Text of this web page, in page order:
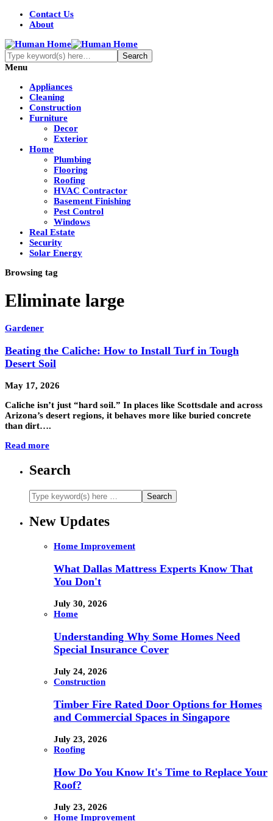
Contact Us
About
Menu
Appliances
Cleaning
Construction
Furniture
Decor
Exterior
Home
Plumbing
Flooring
Roofing
HVAC Contractor
Basement Finishing
Pest Control
Windows
Real Estate
Security
Solar Energy
Browsing tag
Eliminate large
Gardener
Beating the Caliche: How to Install Turf in Tough
Desert Soil
May 17, 2026
Caliche isn’t just “hard soil.” In places like Scottsdale and across
Arizona’s desert regions, it behaves more like buried concrete
than dirt….
Read more
Search
New Updates
Home Improvement
What Dallas Mattress Experts Know That
You Don't
July 30, 2026
Home
Understanding Why Some Homes Need
Special Insurance Cover
July 24, 2026
Construction
Timber Fire Rated Door Options for Homes
and Commercial Spaces in Singapore
July 23, 2026
Roofing
How Do You Know It's Time to Replace Your
Roof?
July 23, 2026
Home Improvement